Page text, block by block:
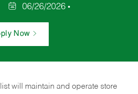
06/26/2026
Now
will maintain and operate store